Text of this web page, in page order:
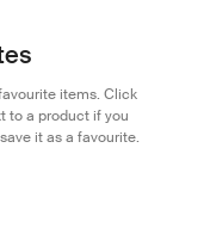
items. Click
to a product if you
it as a favourite.